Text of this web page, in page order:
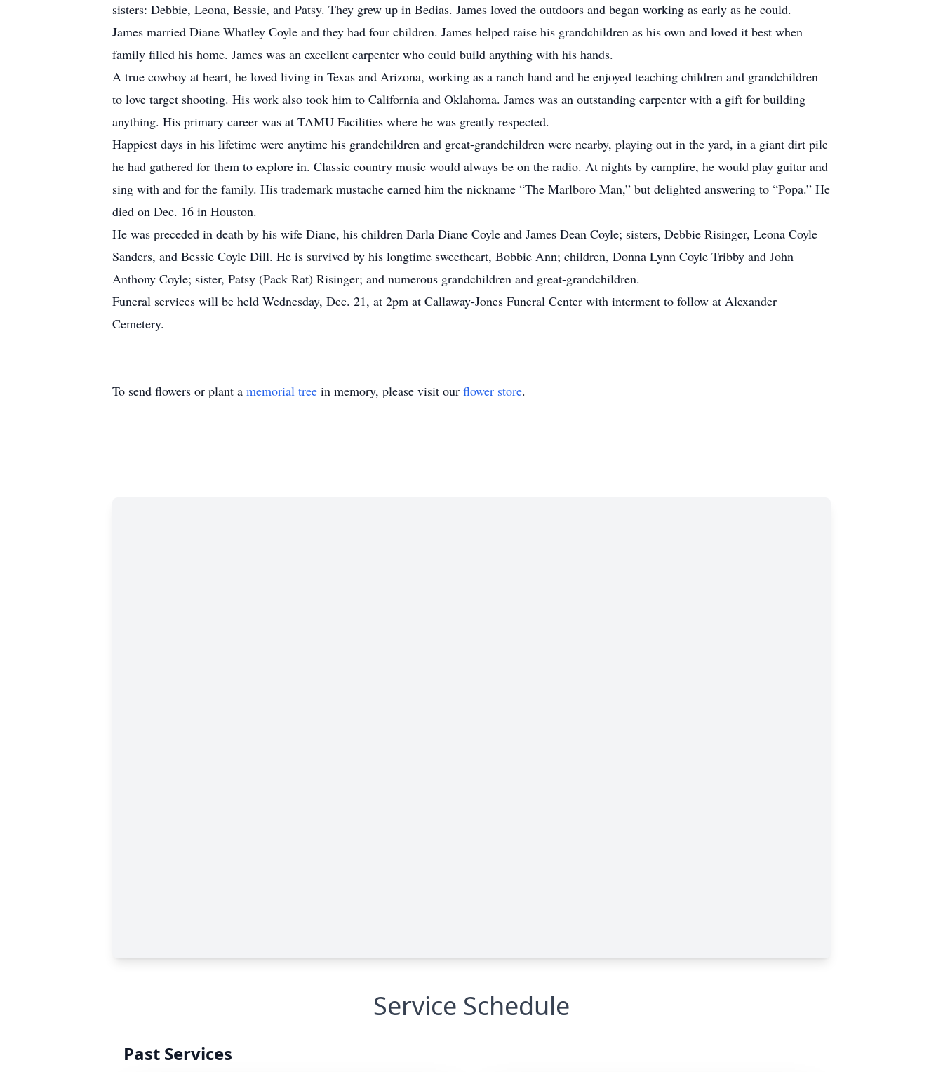
sisters: Debbie, Leona, Bessie, and Patsy. They grew up in Bedias. James loved the outdoors and began working as early as he could.
James married Diane Whatley Coyle and they had four children. James helped raise his grandchildren as his own and loved it best when
family filled his home. James was an excellent carpenter who could build anything with his hands.
A true cowboy at heart, he loved living in Texas and Arizona, working as a ranch hand and he enjoyed teaching children and grandchildren
to love target shooting. His work also took him to California and Oklahoma. James was an outstanding carpenter with a gift for building
anything. His primary career was at TAMU Facilities where he was greatly respected.
Happiest days in his lifetime were anytime his grandchildren and great-grandchildren were nearby, playing out in the yard, in a giant dirt pile
he had gathered for them to explore in. Classic country music would always be on the radio. At nights by campfire, he would play guitar and
sing with and for the family. His trademark mustache earned him the nickname “The Marlboro Man,” but delighted answering to “Popa.” He
died on Dec. 16 in Houston.
He was preceded in death by his wife Diane, his children Darla Diane Coyle and James Dean Coyle; sisters, Debbie Risinger, Leona Coyle
Sanders, and Bessie Coyle Dill. He is survived by his longtime sweetheart, Bobbie Ann; children, Donna Lynn Coyle Tribby and John
Anthony Coyle; sister, Patsy (Pack Rat) Risinger; and numerous grandchildren and great-grandchildren.
Funeral services will be held Wednesday, Dec. 21, at 2pm at Callaway-Jones Funeral Center with interment to follow at Alexander
Cemetery.
To send flowers or plant a memorial tree in memory, please visit our flower store.
Service Schedule
Past Services